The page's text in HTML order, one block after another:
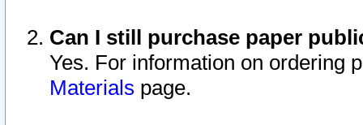
Can I still purchase paper
Yes. For information on ordering
Materials page.